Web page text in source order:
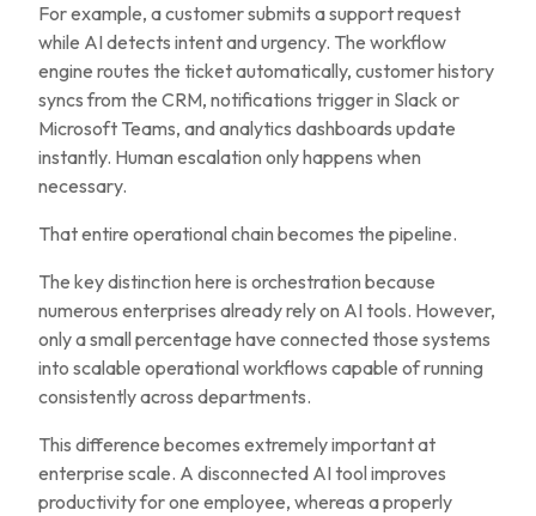
For example, a customer submits a support request
while AI detects intent and urgency. The workflow
engine routes the ticket automatically, customer history
syncs from the CRM, notifications trigger in Slack or
Microsoft Teams, and analytics dashboards update
instantly. Human escalation only happens when
necessary.
That entire operational chain becomes the pipeline.
The key distinction here is orchestration because
numerous enterprises already rely on AI tools. However,
only a small percentage have connected those systems
into scalable operational workflows capable of running
consistently across departments.
This difference becomes extremely important at
enterprise scale. A disconnected AI tool improves
productivity for one employee, whereas a properly